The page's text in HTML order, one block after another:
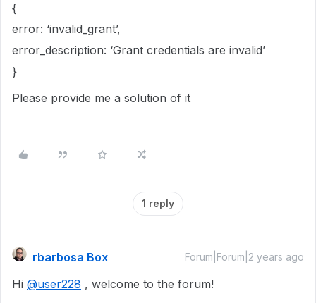
{
error: ‘invalid_grant’,
error_description: ‘Grant credentials are invalid’
}
Please provide me a solution of it
1 reply
rbarbosa Box Forum|Forum|2 years ago
Hi @user228 , welcome to the forum!